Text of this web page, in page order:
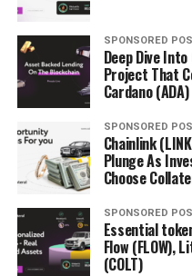
SPONSORED
Deep Dive
Project That
Cardano (ADA)
SPONSORED
Chainlink
Plunge As
Choose
SPONSORED
Essential
Flow (FLOW),
(COLT)